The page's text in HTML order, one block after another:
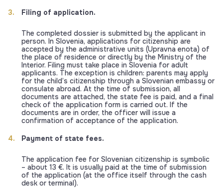
Filing of application.
The completed dossier is submitted by the applicant in
person. In Slovenia, applications for citizenship are
accepted by the administrative units (Upravna enota) of
the place of residence or directly by the Ministry of the
Interior. Filing must take place in Slovenia for adult
applicants. The exception is children: parents may apply
for the child’s citizenship through a Slovenian embassy or
consulate abroad. At the time of submission, all
documents are attached, the state fee is paid, and a final
check of the application form is carried out. If the
documents are in order, the officer will issue a
confirmation of acceptance of the application.
Payment of state fees.
The application fee for Slovenian citizenship is symbolic
– about 13 €. It is usually paid at the time of submission
of the application (at the office itself through the cash
desk or terminal).